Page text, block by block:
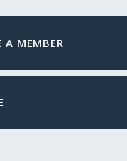
A MEMBER